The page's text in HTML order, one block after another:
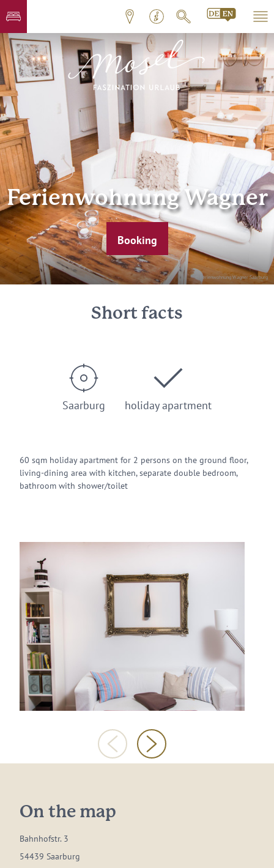
© Ferienwohnung Wagner Saarburg
Ferienwohnung Wagner
Booking
Short facts
Saarburg holiday apartment
60 sqm holiday apartment for 2 persons on the ground floor,
living-dining area with kitchen, separate double bedroom,
bathroom with shower/toilet
On the map
Bahnhofstr. 3
54439 Saarburg